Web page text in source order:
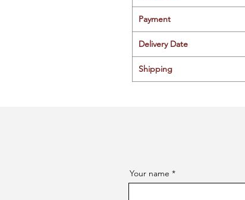
Payment
Delivery Date
Shipping
Your name